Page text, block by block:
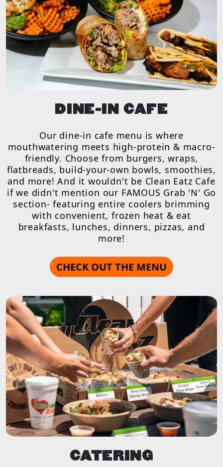
DINE-IN CAFE
Our dine-in cafe menu is where
mouthwatering meets high-protein & macro-
friendly. Choose from burgers, wraps,
flatbreads, build-your-own bowls, smoothies,
and more! And it wouldn't be Clean Eatz Cafe
if we didn't mention our FAMOUS Grab 'N' Go
section- featuring entire coolers brimming
with convenient, frozen heat & eat
breakfasts, lunches, dinners, pizzas, and
more!
CHECK OUT THE MENU
CATERING